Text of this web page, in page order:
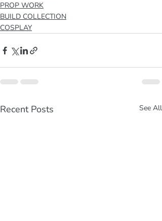
PROP WORK
BUILD COLLECTION
COSPLAY
Recent Posts See All